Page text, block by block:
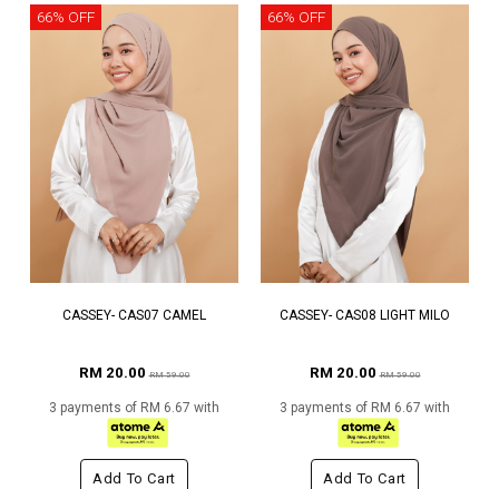
66% OFF
CASSEY- CAS07 CAMEL
RM 20.00RM 59.00
3 payments of RM 6.67 with
Add To Cart
66% OFF
CASSEY- CAS08 LIGHT MILO
RM 20.00RM 59.00
3 payments of RM 6.67 with
Add To Cart